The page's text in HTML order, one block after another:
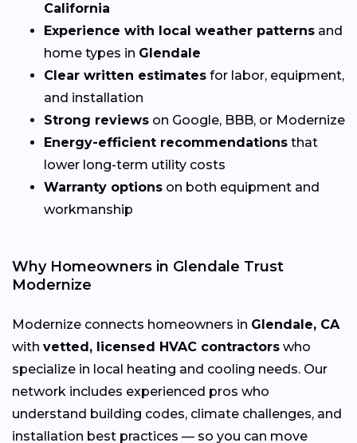
California
Experience with local weather patterns and
home types in Glendale
Clear written estimates for labor, equipment,
and installation
Strong reviews on Google, BBB, or Modernize
Energy-efficient recommendations that
lower long-term utility costs
Warranty options on both equipment and
workmanship
Why Homeowners in Glendale Trust
Modernize
Modernize connects homeowners in Glendale, CA
with vetted, licensed HVAC contractors who
specialize in local heating and cooling needs. Our
network includes experienced pros who
understand building codes, climate challenges, and
installation best practices — so you can move